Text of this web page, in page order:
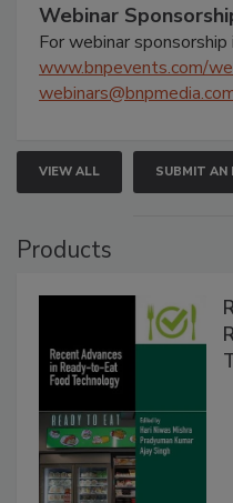
Webinar
For webinar
www.bnpevents.com/
VIEW ALL SUBMIT AN
Products